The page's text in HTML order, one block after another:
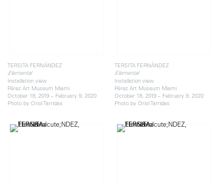
TERSITA FERNÁNDEZ
Elemental
Installation view
Pérez Art Museum Miami
October 18, 2019 – February 9, 2020
Photo by Oriol Tarridas
TERSITA FERNÁNDEZ
Elemental
Installation view
Pérez Art Museum Miami
October 18, 2019 – February 9, 2020
Photo by Oriol Tarridas